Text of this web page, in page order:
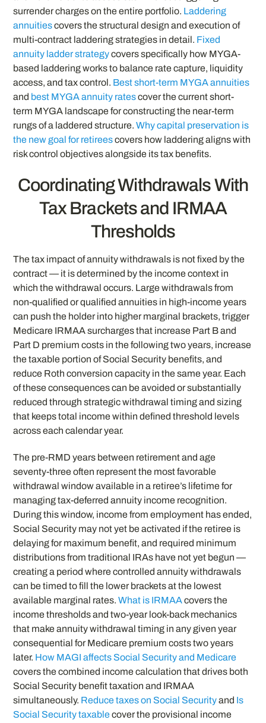
surrender charges on the entire portfolio. Laddering
annuitiescovers the structural design and execution of
multi-contract laddering strategies in detail. Fixed
annuity ladder strategycovers specifically how MYGA-
based laddering works to balance rate capture, liquidity
access, and tax control. Best short-term MYGA annuities
and best MYGA annuity ratescover the current short-
term MYGA landscape for constructing the near-term
rungs of a laddered structure.Why capital preservation is
the new goal for retireescovers how laddering aligns with
risk control objectives alongside its tax benefits.
Coordinating Withdrawals With
Tax Brackets and IRMAA
Thresholds
The tax impact of annuity withdrawals is not fixed by the
contract — it is determined by the income context in
which the withdrawal occurs. Large withdrawals from
non-qualified or qualified annuities in high-income years
can push the holder into higher marginal brackets, trigger
Medicare IRMAA surcharges that increase Part B and
Part D premium costs in the following two years, increase
the taxable portion of Social Security benefits, and
reduce Roth conversion capacity in the same year. Each
of these consequences can be avoided or substantially
reduced through strategic withdrawal timing and sizing
that keeps total income within defined threshold levels
across each calendar year.
The pre-RMD years between retirement and age
seventy-three often represent the most favorable
withdrawal window available in a retiree’s lifetime for
managing tax-deferred annuity income recognition.
During this window, income from employment has ended,
Social Security may not yet be activated if the retiree is
delaying for maximum benefit, and required minimum
distributions from traditional IRAs have not yet begun —
creating a period where controlled annuity withdrawals
can be timed to fill the lower brackets at the lowest
available marginal rates.What is IRMAAcovers the
income thresholds and two-year look-back mechanics
that make annuity withdrawal timing in any given year
consequential for Medicare premium costs two years
later. How MAGI affects Social Security and Medicare
covers the combined income calculation that drives both
Social Security benefit taxation and IRMAA
simultaneously. Reduce taxes on Social Securityand Is
Social Security taxablecover the provisional income